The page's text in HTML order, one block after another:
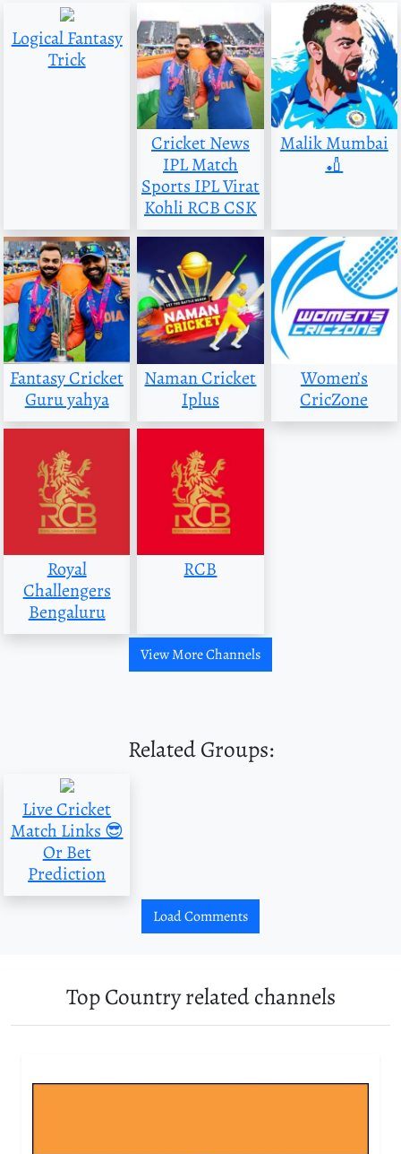
Logical Fantasy
Trick
Cricket News
IPL Match
Sports IPL Virat
Kohli RCB CSK
Malik Mumbai
🏏
Fantasy Cricket
Guru yahya
Naman Cricket
Iplus
Women’s
CricZone
Royal
Challengers
Bengaluru
RCB
View More Channels
Related Groups:
Live Cricket
Match Links 😎
Or Bet
Prediction
Load Comments
Top Country related channels